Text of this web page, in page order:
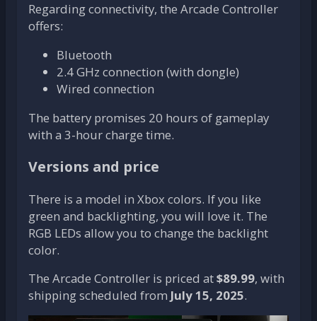
Regarding connectivity, the Arcade Controller
offers:
Bluetooth
2.4 GHz connection (with dongle)
Wired connection
The battery promises 20 hours of gameplay
with a 3-hour charge time.
Versions and price
There is a model in Xbox colors. If you like
green and backlighting, you will love it. The
RGB LEDs allow you to change the backlight
color.
The Arcade Controller is priced at$89.99, with
shipping scheduled from July 15, 2025.